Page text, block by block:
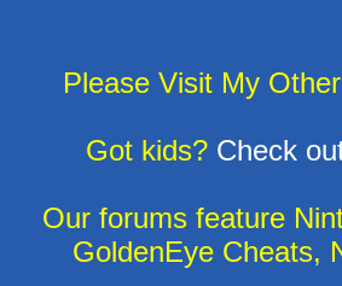
Please Visit My
Got kids?Check
Our forums feature
GoldenEye Cheats,